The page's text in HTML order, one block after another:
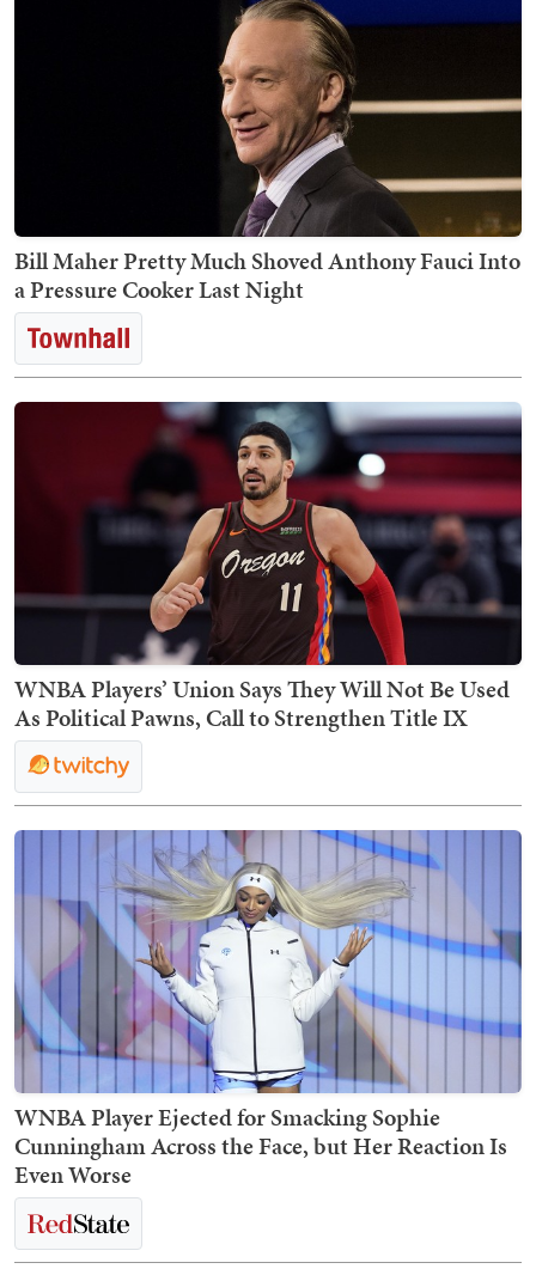
Bill Maher Pretty Much Shoved Anthony Fauci Into
a Pressure Cooker Last Night
WNBA Players’ Union Says They Will Not Be Used
As Political Pawns, Call to Strengthen Title IX
WNBA Player Ejected for Smacking Sophie
Cunningham Across the Face, but Her Reaction Is
Even Worse